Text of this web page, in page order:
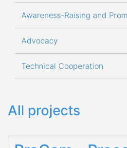
All projects
Awareness-Raising and
Advocacy
Technical Cooperation